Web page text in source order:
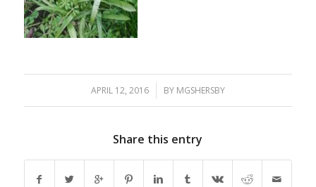
APRIL 12, 2016
/ BY MGSHERSBY
Share this entry